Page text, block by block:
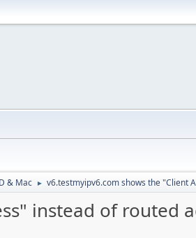
& Mac ► v6.testmyipv6.com shows the "Client
instead of routed